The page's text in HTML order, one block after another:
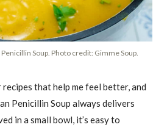
Penicillin Soup. Photo credit: Gimme Soup.
that help me feel better, and
Penicillin Soup always delivers
in a small bowl, it’s easy to